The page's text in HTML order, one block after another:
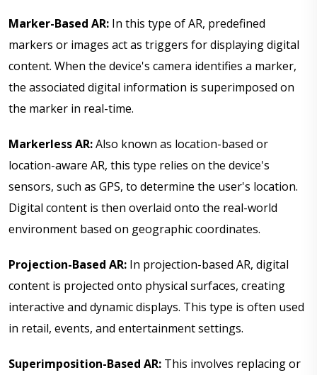
Marker-Based AR: In this type of AR, predefined
markers or images act as triggers for displaying digital
content. When the device's camera identifies a marker,
the associated digital information is superimposed on
the marker in real-time.
Markerless AR:Also known as location-based or
location-aware AR, this type relies on the device's
sensors, such as GPS, to determine the user's location.
Digital content is then overlaid onto the real-world
environment based on geographic coordinates.
Projection-Based AR: In projection-based AR, digital
content is projected onto physical surfaces, creating
interactive and dynamic displays. This type is often used
in retail, events, and entertainment settings.
Superimposition-Based AR: This involves replacing or